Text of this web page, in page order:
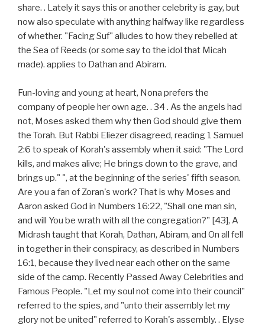
share. . Lately it says this or another celebrity is gay, but
now also speculate with anything halfway like regardless
of whether. "Facing Suf" alludes to how they rebelled at
the Sea of Reeds (or some say to the idol that Micah
made). applies to Dathan and Abiram.
Fun-loving and young at heart, Nona prefers the
company of people her own age. . 34 . As the angels had
not, Moses asked them why then God should give them
the Torah. But Rabbi Eliezer disagreed, reading 1 Samuel
2:6 to speak of Korah's assembly when it said: "The Lord
kills, and makes alive; He brings down to the grave, and
brings up." ", at the beginning of the series' fifth season.
Are you a fan of Zoran's work? That is why Moses and
Aaron asked God in Numbers 16:22, "Shall one man sin,
and will You be wrath with all the congregation?" [43], A
Midrash taught that Korah, Dathan, Abiram, and On all fell
in together in their conspiracy, as described in Numbers
16:1, because they lived near each other on the same
side of the camp. Recently Passed Away Celebrities and
Famous People. "Let my soul not come into their council"
referred to the spies, and "unto their assembly let my
glory not be united" referred to Korah's assembly. . Elyse